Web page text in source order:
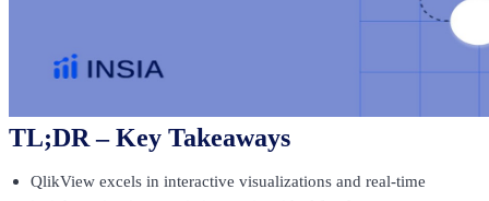
TL;DR – Key Takeaways
QlikView excels in interactive visualizations and real-time